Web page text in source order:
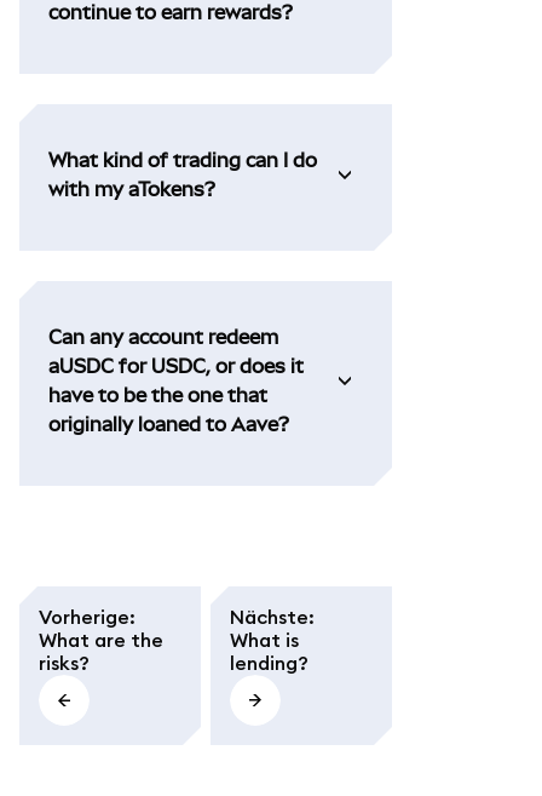
continue to earn rewards?
What kind of trading can I do
with my aTokens?
Can any account redeem
aUSDC for USDC, or does it
have to be the one that
originally loaned to Aave?
Vorherige:
What are the
risks?
Nächste:
What is
lending?